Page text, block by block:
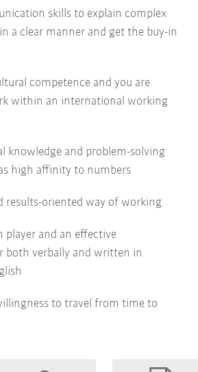
skills to explain complex
a clear manner and get the buy-in
competence and you are
within an international working
knowledge and problem-solving
high affinity to numbers
results-oriented way of working
player and an effective
both verbally and written in
to travel from time to